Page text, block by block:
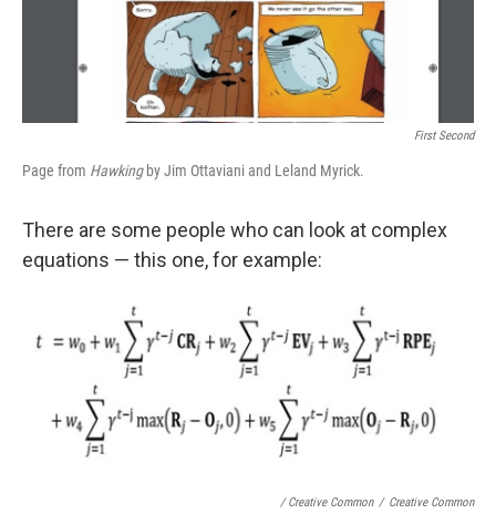
First Second
Page from Hawking by Jim Ottaviani and Leland Myrick.
There are some people who can look at complex
equations — this one, for example:
/ Creative Common / Creative Common